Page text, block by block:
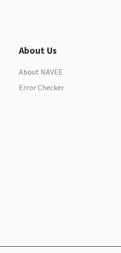
About Us
About NAVEE
Error Checker